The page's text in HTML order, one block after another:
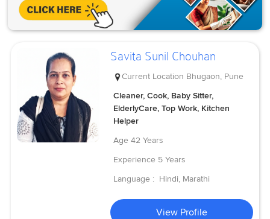
Savita Sunil Chouhan
Current Location Bhugaon, Pune
Cleaner, Cook, Baby Sitter,
ElderlyCare, Top Work, Kitchen
Helper
Age 42 Years
Experience 5 Years
Language : Hindi, Marathi
View Profile